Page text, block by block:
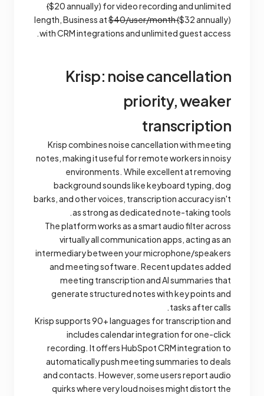
($20 annually) for video recording and unlimited
length, Business at$40/user/month ($32 annually)
with CRM integrations and unlimited guest access.
Krisp: noise cancellation
priority, weaker
transcription
Krisp combines noise cancellation with meeting
notes, making it useful for remote workers in noisy
environments. While excellent at removing
background sounds like keyboard typing, dog
barks, and other voices, transcription accuracy isn't
as strong as dedicated note-taking tools.
The platform works as a smart audio filter across
virtually all communication apps, acting as an
intermediary between your microphone/speakers
and meeting software. Recent updates added
meeting transcription and AI summaries that
generate structured notes with key points and
tasks after calls.
Krisp supports 90+ languages for transcription and
includes calendar integration for one-click
recording. It offers HubSpot CRM integration to
automatically push meeting summaries to deals
and contacts. However, some users report audio
quirks where very loud noises might distort the